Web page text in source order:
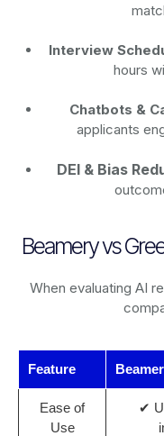
Interview
hours
Chatbots &
applicants
DEI & Bias
Beamery vs
When evaluating AI
Feature
Ease of
Use
✔